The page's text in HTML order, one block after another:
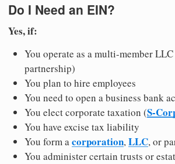
Do I Need an EIN?
Yes, if:
You operate as a multi-member
partnership)
You plan to hire employees
You need to open a business bank
You elect corporate taxation (S-
You have excise tax liability
You form acorporation,LLC, or
You administer certain trusts or